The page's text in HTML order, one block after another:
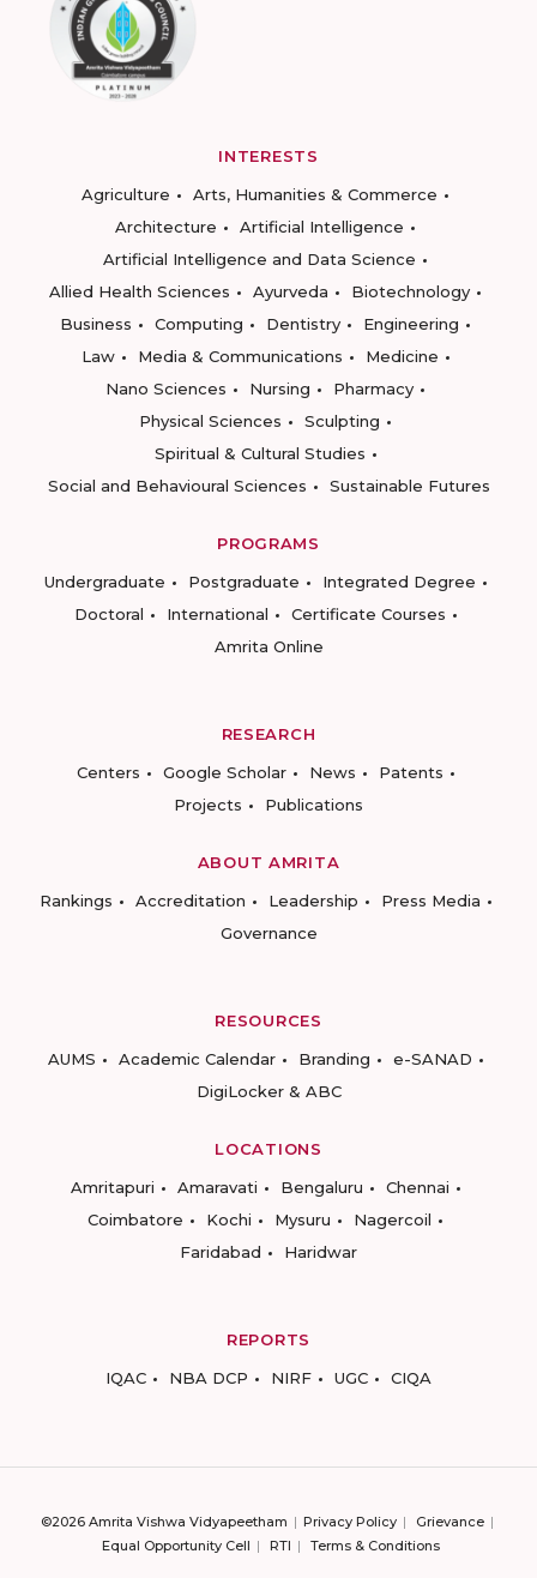
INTERESTS
Agriculture
Arts, Humanities & Commerce
Architecture
Artificial Intelligence
Artificial Intelligence and Data Science
Allied Health Sciences
Ayurveda
Biotechnology
Business
Computing Dentistry
Engineering
Law
Media & Communications
Medicine
Nano Sciences
Nursing
Pharmacy
Physical Sciences
Sculpting
Spiritual & Cultural Studies
Social and Behavioural Sciences
Sustainable Futures
PROGRAMS
Undergraduate
Postgraduate
Integrated Degree
Doctoral
International
Certificate Courses
Amrita Online
RESEARCH
Centers
Google Scholar News
Patents
Projects
Publications
ABOUT AMRITA
Rankings
Accreditation Leadership
Press Media
Governance
RESOURCES
AUMS
Academic Calendar Branding
e-SANAD
DigiLocker & ABC
LOCATIONS
Amritapuri
Amaravati Bengaluru
Chennai
Coimbatore
Kochi Mysuru
Nagercoil
Faridabad
Haridwar
REPORTS
IQAC
NBA DCP NIRF UGC CIQA
©2026 Amrita Vishwa Vidyapeetham Privacy Policy
Grievance
Equal Opportunity Cell
RTI Terms & Conditions